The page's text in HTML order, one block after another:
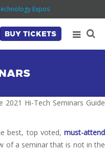
Expos
BUY TICKETS
Hi-Tech Seminars Guide
best, top voted, must-attend
of a seminar that is not in the